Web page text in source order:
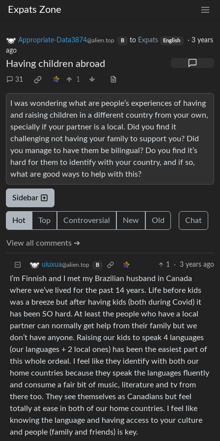
Expats Zone
Appropriate-Data3874@alien.top B to Expats English ·3 years
ago
Having children abroad
31 1
I was wondering what are people’s experiences of having
and raising children in a different country from your own,
specially if your partner is a local. Did you find it
challenging not having your family to support you? Did
you manage to have them be bilingual? Do you find it’s
hard for them to identify with your country, and if so,
what are good ways to help with this?
Sidebar
Hot Top Controversial New Old Chat
View all comments ➔
uiuxua@alien.top B 1 · 3 years ago
I’m Finnish and I met my Brazilian husband in Canada
where we’ve lived for the past 14 years. Life before kids
was a breeze but after having kids (both during Covid) it
has been SO hard. At least the people who have a local
partner can normally get help from their family but we
don’t have anyone. Raising our kids to speak 4 languages
(our languages + 2 local ones) has been the easiest part of
this whole ordeal. I feel like they identify with both our
home countries because they speak the languages fluently
and consume a fair bit of music, literature and tv from
there too. They see themselves as Canadians but feel
totally at ease in both of our home countries. I feel like
knowing the language and having access to your culture
and people (family and friends) is key.